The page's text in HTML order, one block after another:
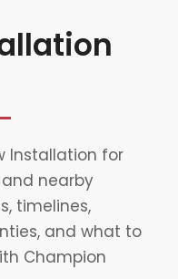
Installation for
nearby
timelines,
and what to
Champion